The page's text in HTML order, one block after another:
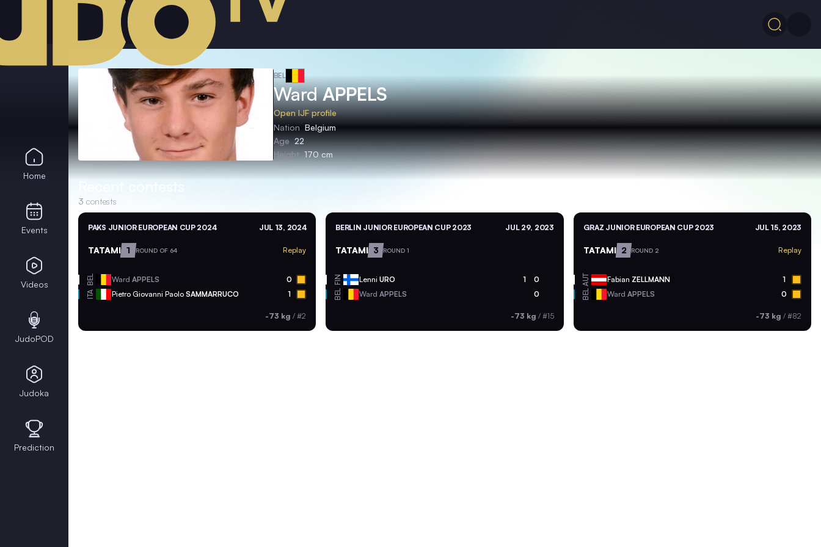
BEL
WardAPPELS
Open IJF profile
Nation Belgium
Age 22
Height 170 cm
Recent contests
3 contests
PAKS JUNIOR EUROPEAN CUP 2024 JUL 13, 2024
TATAMI 1 ROUND OF 64 Replay
BEL Ward APPELS 0
ITA Pietro Giovanni Paolo SAMMARRUCO 1
-73 kg /#2
BERLIN JUNIOR EUROPEAN CUP 2023 JUL 29, 2023
TATAMI 3 ROUND 1
FIN LenniURO 1 0
BEL WardAPPELS 0
-73 kg / #15
GRAZ JUNIOR EUROPEAN CUP 2023 JUL 15, 2023
TATAMI 2 ROUND 2 Replay
AUT Fabian ZELLMANN 1
BEL Ward APPELS 0
-73 kg / #82
Home
Events
Videos
JudoPOD
Judoka
Prediction